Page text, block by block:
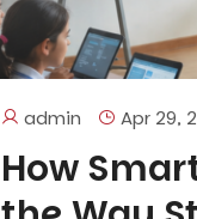
admin Apr 29,
How